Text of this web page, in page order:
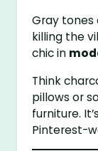
Gray tones
killing the
chic in
Think
pillows or
furniture.
Pinterest-